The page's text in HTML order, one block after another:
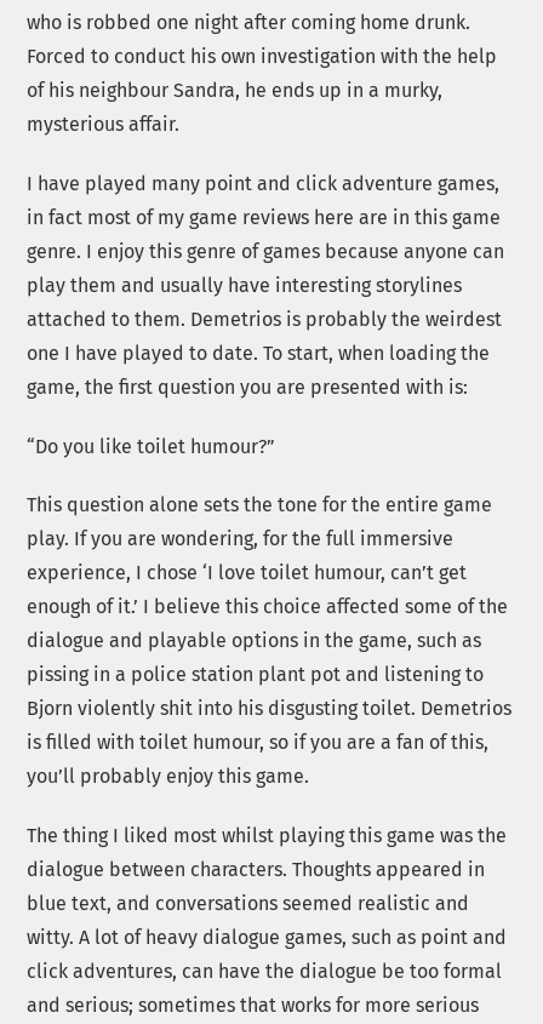
who is robbed one night after coming home drunk.
Forced to conduct his own investigation with the help
of his neighbour Sandra, he ends up in a murky,
mysterious affair.
I have played many point and click adventure games,
in fact most of my game reviews here are in this game
genre. I enjoy this genre of games because anyone can
play them and usually have interesting storylines
attached to them. Demetrios is probably the weirdest
one I have played to date. To start, when loading the
game, the first question you are presented with is:
“Do you like toilet humour?”
This question alone sets the tone for the entire game
play. If you are wondering, for the full immersive
experience, I chose ‘I love toilet humour, can’t get
enough of it.’ I believe this choice affected some of the
dialogue and playable options in the game, such as
pissing in a police station plant pot and listening to
Bjorn violently shit into his disgusting toilet. Demetrios
is filled with toilet humour, so if you are a fan of this,
you’ll probably enjoy this game.
The thing I liked most whilst playing this game was the
dialogue between characters. Thoughts appeared in
blue text, and conversations seemed realistic and
witty. A lot of heavy dialogue games, such as point and
click adventures, can have the dialogue be too formal
and serious; sometimes that works for more serious